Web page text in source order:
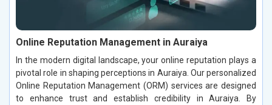
Online Reputation Management in Auraiya
In the modern digital landscape, your online reputation plays a
pivotal role in shaping perceptions in Auraiya. Our personalized
Online Reputation Management (ORM) services are designed
to enhance trust and establish credibility in Auraiya. By